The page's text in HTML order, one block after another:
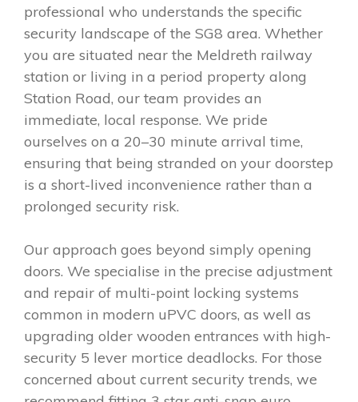
professional who understands the specific
security landscape of the SG8 area. Whether
you are situated near the Meldreth railway
station or living in a period property along
Station Road, our team provides an
immediate, local response. We pride
ourselves on a 20–30 minute arrival time,
ensuring that being stranded on your doorstep
is a short-lived inconvenience rather than a
prolonged security risk.
Our approach goes beyond simply opening
doors. We specialise in the precise adjustment
and repair of multi-point locking systems
common in modern uPVC doors, as well as
upgrading older wooden entrances with high-
security 5 lever mortice deadlocks. For those
concerned about current security trends, we